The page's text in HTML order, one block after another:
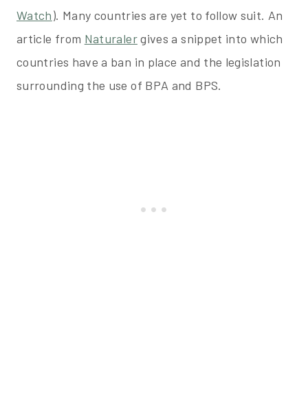
Watch). Many countries are yet to follow suit. An
article from Naturalergives a snippet into which
countries have a ban in place and the legislation
surrounding the use of BPA and BPS.